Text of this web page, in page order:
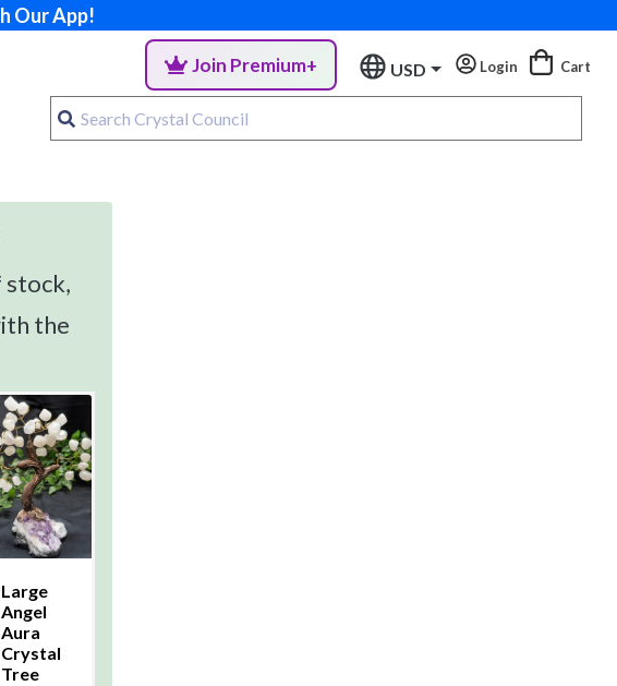
Our App!
Join Premium+ USD Login Cart
stock,
the
Large
Angel
Aura
Crystal
Tree